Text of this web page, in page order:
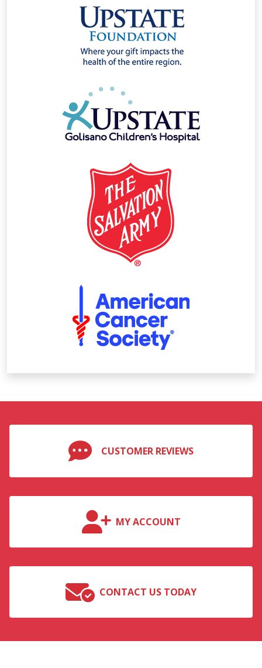
CUSTOMER REVIEWS
MY ACCOUNT
CONTACT US TODAY